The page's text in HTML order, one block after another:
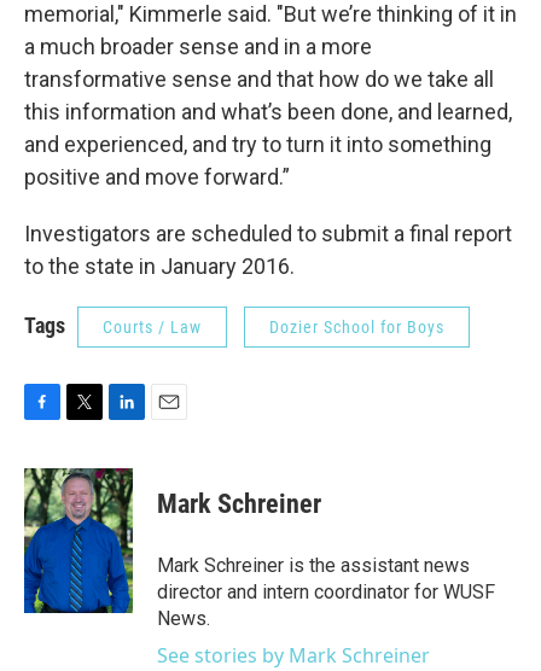
memorial," Kimmerle said. "But we’re thinking of it in
a much broader sense and in a more
transformative sense and that how do we take all
this information and what’s been done, and learned,
and experienced, and try to turn it into something
positive and move forward.”
Investigators are scheduled to submit a final report
to the state in January 2016.
Tags Courts / Law Dozier School for Boys
c
e
b
o
o
k
i
t
t
e
r
n
k
e
d
I
n
Mark Schreiner
Mark Schreiner is the assistant news
director and intern coordinator for WUSF
News.
See stories by Mark Schreiner